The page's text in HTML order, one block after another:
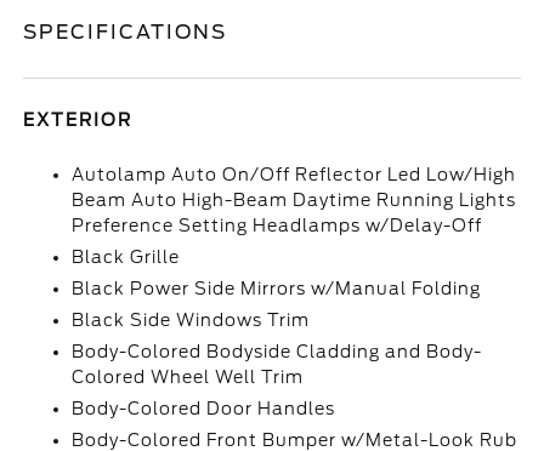
SPECIFICATIONS
EXTERIOR
Autolamp Auto On/Off Reflector Led Low/High
Beam Auto High-Beam Daytime Running Lights
Preference Setting Headlamps w/Delay-Off
Black Grille
Black Power Side Mirrors w/Manual Folding
Black Side Windows Trim
Body-Colored Bodyside Cladding and Body-
Colored Wheel Well Trim
Body-Colored Door Handles
Body-Colored Front Bumper w/Metal-Look Rub